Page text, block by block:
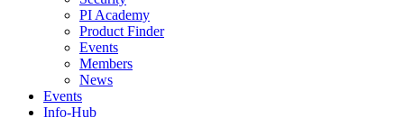
PI Academy
Product Finder
Events
Members
News
Events
Info-Hub